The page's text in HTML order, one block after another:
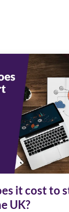
it cost to
UK?